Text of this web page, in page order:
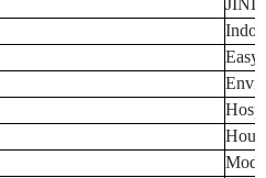
Easy